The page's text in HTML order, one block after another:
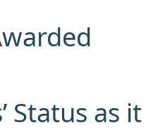
Status as it